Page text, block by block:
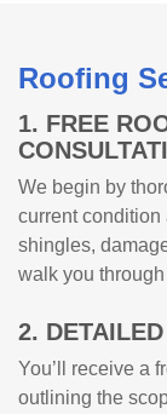
Roofing
1. FREE
We begin by
current
shingles,
walk you
2.
You’ll receive a
outlining the